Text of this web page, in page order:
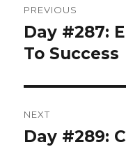
navigation
PREVIOUS
Previous
post:
Day #287:
To Success
NEXT
Next
Day #289: